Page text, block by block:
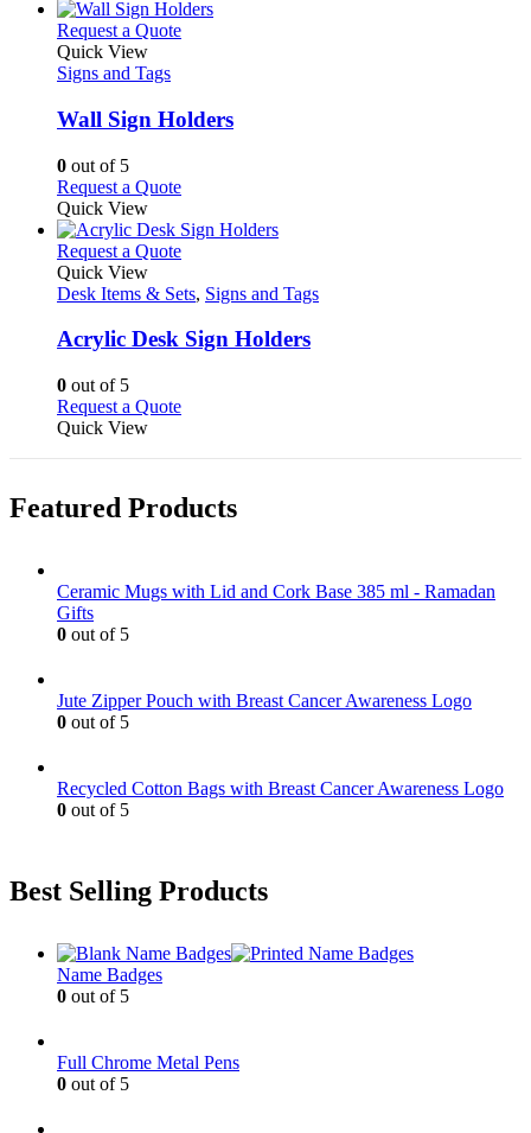
Request a QuoteThis
variants.
The
be
chosen
on
the
product
page
Quick View
Signs and Tags
Wall Sign Holders
0 out of 5
Request a QuoteThis
has
multiple
The
may
the
page
Quick View
Request a QuoteThis
has
variants.
The
be
on
product
Quick View
Desk Items & Sets, Signs and Tags
Acrylic Desk Sign Holders
0 out of 5
Request a QuoteThis
The
chosen
Quick View
Featured Products
Ceramic Mugs with Lid and Cork Base 385 ml - Ramadan
Gifts
0 out of 5
Jute Zipper Pouch with Breast Cancer Awareness Logo
0 out of 5
Recycled Cotton Bags with Breast Cancer Awareness Logo
0 out of 5
Best Selling Products
Name Badges
0 out of 5
Full Chrome Metal Pens
0 out of 5